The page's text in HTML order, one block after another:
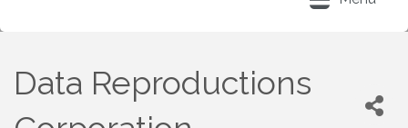
Data Reproductions